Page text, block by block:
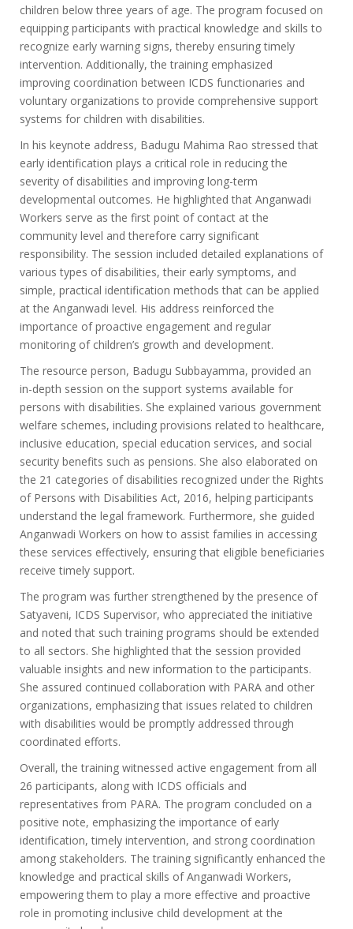
children below three years of age. The program focused on
equipping participants with practical knowledge and skills to
recognize early warning signs, thereby ensuring timely
intervention. Additionally, the training emphasized
improving coordination between ICDS functionaries and
voluntary organizations to provide comprehensive support
systems for children with disabilities.
In his keynote address, Badugu Mahima Rao stressed that
early identification plays a critical role in reducing the
severity of disabilities and improving long-term
developmental outcomes. He highlighted that Anganwadi
Workers serve as the first point of contact at the
community level and therefore carry significant
responsibility. The session included detailed explanations of
various types of disabilities, their early symptoms, and
simple, practical identification methods that can be applied
at the Anganwadi level. His address reinforced the
importance of proactive engagement and regular
monitoring of children’s growth and development.
The resource person, Badugu Subbayamma, provided an
in-depth session on the support systems available for
persons with disabilities. She explained various government
welfare schemes, including provisions related to healthcare,
inclusive education, special education services, and social
security benefits such as pensions. She also elaborated on
the 21 categories of disabilities recognized under the Rights
of Persons with Disabilities Act, 2016, helping participants
understand the legal framework. Furthermore, she guided
Anganwadi Workers on how to assist families in accessing
these services effectively, ensuring that eligible beneficiaries
receive timely support.
The program was further strengthened by the presence of
Satyaveni, ICDS Supervisor, who appreciated the initiative
and noted that such training programs should be extended
to all sectors. She highlighted that the session provided
valuable insights and new information to the participants.
She assured continued collaboration with PARA and other
organizations, emphasizing that issues related to children
with disabilities would be promptly addressed through
coordinated efforts.
Overall, the training witnessed active engagement from all
26 participants, along with ICDS officials and
representatives from PARA. The program concluded on a
positive note, emphasizing the importance of early
identification, timely intervention, and strong coordination
among stakeholders. The training significantly enhanced the
knowledge and practical skills of Anganwadi Workers,
empowering them to play a more effective and proactive
role in promoting inclusive child development at the